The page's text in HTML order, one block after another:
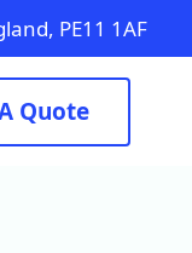
PE11 1AF
Quote